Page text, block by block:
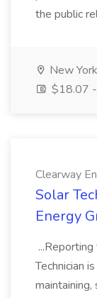
the public
New
$18.07
Clearway
Solar
Energy
Technician
maintaining,